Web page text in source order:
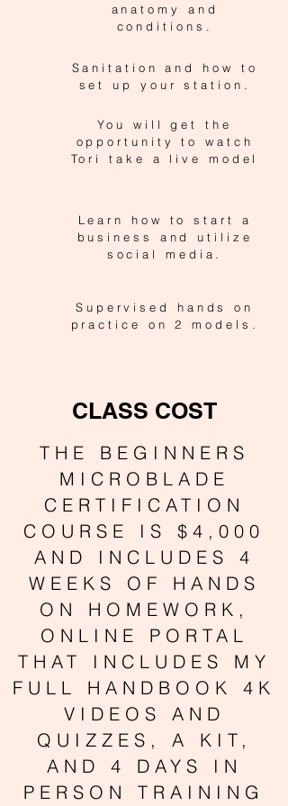
anatomy and
conditions.
Sanitation and how to
set up your station.
You will get the
opportunity to watch
Tori take a live model
Learn how to start a
business and utilize
social media.
Supervised hands on
practice on 2 models.
CLASS COST
THE BEGINNERS
MICROBLADE
CERTIFICATION
COURSE IS $4,000
AND INCLUDES 4
WEEKS OF HANDS
ON HOMEWORK,
ONLINE PORTAL
THAT INCLUDES MY
FULL HANDBOOK 4K
VIDEOS AND
QUIZZES, A KIT,
AND 4 DAYS IN
PERSON TRAINING